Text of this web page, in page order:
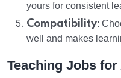
yours for consistent
Compatibility:
well and makes
Teaching Jobs